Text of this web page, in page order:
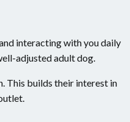
interacting with you daily
adjusted adult dog.
This builds their interest in